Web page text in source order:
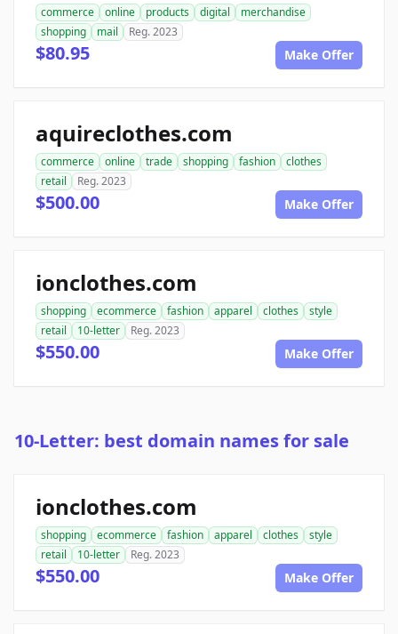
commerce online products digital
merchandise
shopping
mail Reg. 2023
$80.95 Make Offer
aquireclothes.com
commerce online trade shopping fashion
clothes
retail
Reg. 2023
$500.00 Make Offer
ionclothes.com
shopping ecommerce fashion apparel clothes
style
retail
10-letter Reg. 2023
$550.00 Make Offer
10-Letter: best domain names for sale
ionclothes.com
shopping ecommerce fashion apparel clothes
style
retail
10-letter Reg. 2023
$550.00 Make Offer